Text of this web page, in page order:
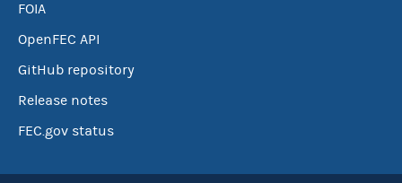
FOIA
OpenFEC API
GitHub repository
Release notes
FEC.gov status